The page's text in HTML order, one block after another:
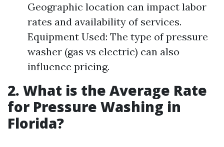
Geographic location can impact labor
rates and availability of services.
Equipment Used: The type of pressure
washer (gas vs electric) can also
influence pricing.
2. What is the Average Rate
for Pressure Washing in
Florida?